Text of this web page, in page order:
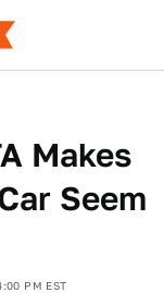
Makes
Seem
PM EST